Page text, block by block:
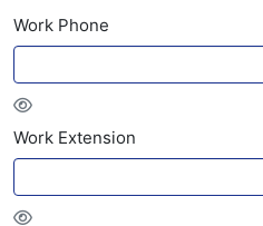
Work Phone
Work Extension